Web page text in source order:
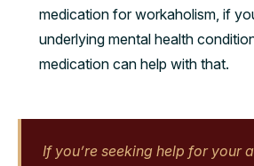
medication for workaholism, if
underlying mental health
medication can help with that.
If you’re seeking help for your